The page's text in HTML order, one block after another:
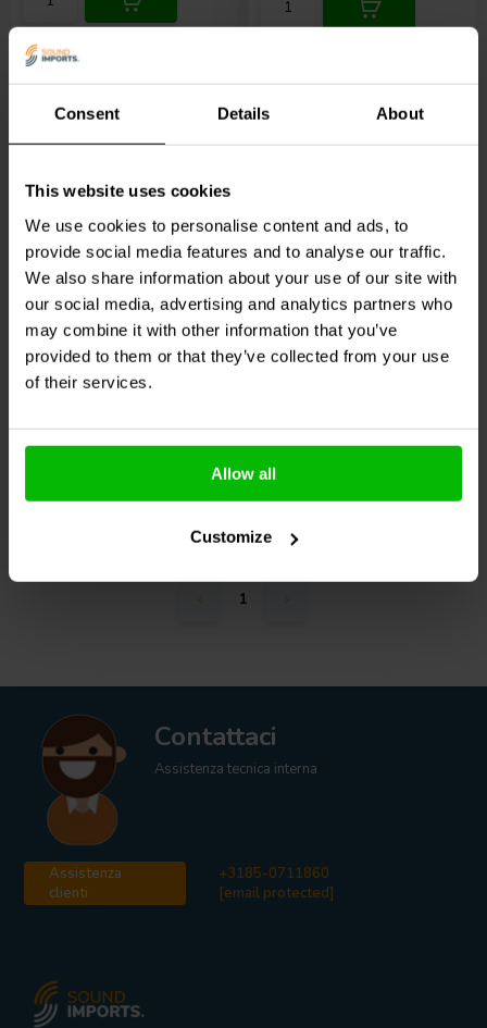
Consent Details About
This website uses cookies
We use cookies to personalise content and ads, to
provide social media features and to analyse our traffic.
We also share information about your use of our site with
our social media, advertising and analytics partners who
may combine it with other information that you’ve
provided to them or that they’ve collected from your use
of their services.
Allow all
Customize
Testing Loudspeakers
0
klantbeoordelingen
5 Disponibile
€ 49,
1
Contattaci
Assistenza tecnica interna
Assistenza
clienti
+3185-0711860
[email protected]